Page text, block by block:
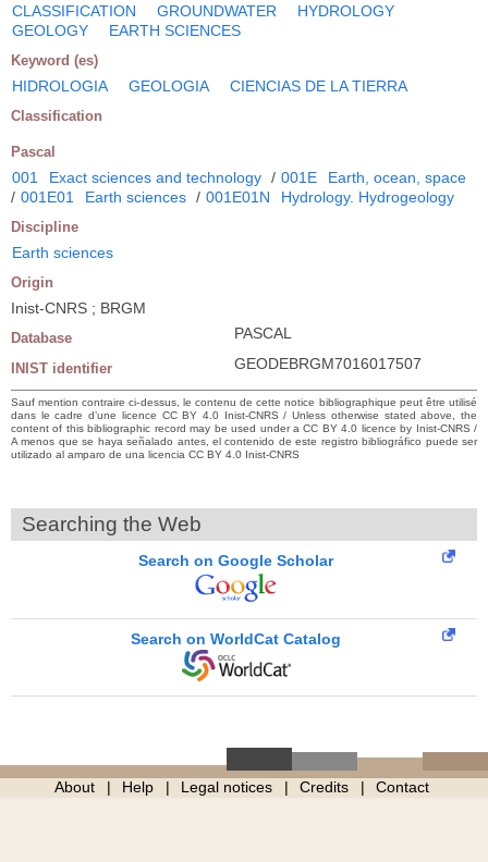
CLASSIFICATION GROUNDWATER
HYDROLOGY
GEOLOGY
EARTH SCIENCES
Keyword (es)
HIDROLOGIA GEOLOGIA CIENCIAS DE LA TIERRA
Classification
Pascal
001 Exact sciences and technology / 001E
Earth, ocean, space
/ 001E01 Earth sciences / 001E01N Hydrology. Hydrogeology
Discipline
Earth sciences
Origin
Inist-CNRS ; BRGM
Database PASCAL
INIST identifier GEODEBRGM7016017507
Sauf mention contraire ci-dessus, le contenu de cette notice bibliographique peut être utilisé
dans le cadre d’une licence CC BY 4.0 Inist-CNRS / Unless otherwise stated above, the
content of this bibliographic record may be used under a CC BY 4.0 licence by Inist-CNRS /
A menos que se haya señalado antes, el contenido de este registro bibliográfico puede ser
utilizado al amparo de una licencia CC BY 4.0 Inist-CNRS
Searching the Web
Search on Google Scholar
Search on WorldCat Catalog
About Help Legal notices Credits Contact